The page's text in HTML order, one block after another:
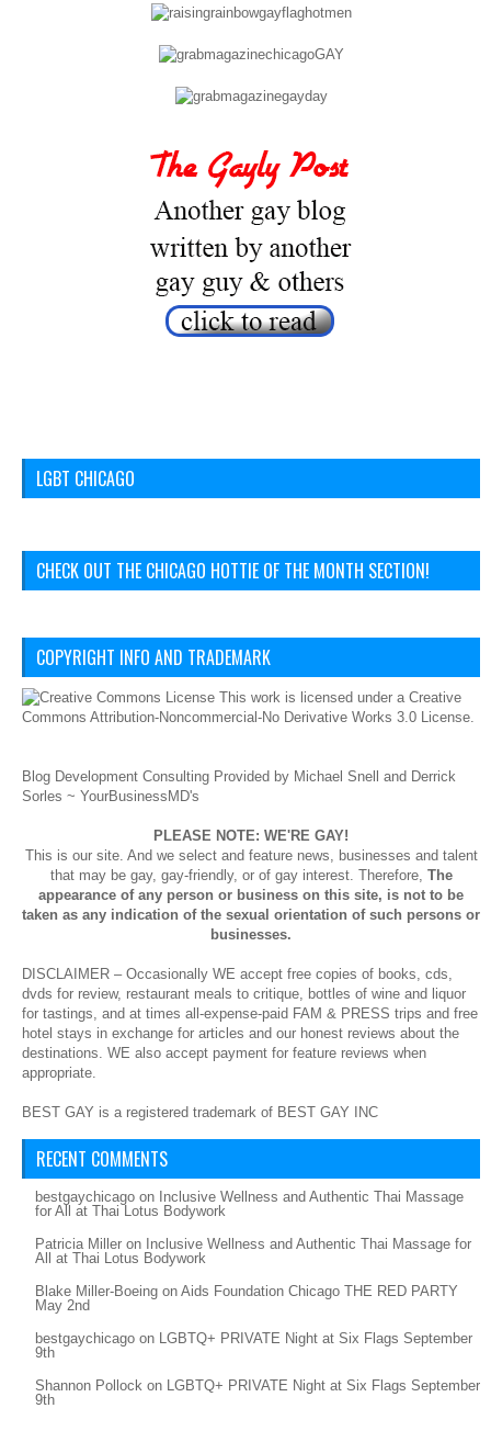
LGBT CHICAGO
CHECK OUT THE CHICAGO HOTTIE OF THE MONTH SECTION!
COPYRIGHT INFO AND TRADEMARK
This work is licensed under a Creative
Commons Attribution-Noncommercial-No Derivative Works 3.0 License
Blog Development Consulting Provided by Michael Snell and Derrick
Sorles ~ YourBusinessMD's
PLEASE NOTE: WE'RE GAY!
This is our site. And we select and feature news, businesses and talent
that may be gay, gay-friendly, or of gay interest. Therefore, The
appearance of any person or business on this site, is not to be
taken as any indication of the sexual orientation of such persons or
businesses.
DISCLAIMER – Occasionally WE accept free copies of books, cds,
dvds for review, restaurant meals to critique, bottles of wine and liquor
for tastings, and at times all-expense-paid FAM & PRESS trips and free
hotel stays in exchange for articles and our honest reviews about the
destinations. WE also accept payment for feature reviews when
appropriate.
BEST GAY is a registered trademark of BEST GAY INC
RECENT COMMENTS
bestgaychicago on Inclusive Wellness and Authentic Thai Massage
for All at Thai Lotus Bodywork
Patricia Miller on Inclusive Wellness and Authentic Thai Massage for
All at Thai Lotus Bodywork
Blake Miller-Boeing on Aids Foundation Chicago THE RED PARTY
May 2nd
bestgaychicago on LGBTQ+ PRIVATE Night at Six Flags September
9th
Shannon Pollock on LGBTQ+ PRIVATE Night at Six Flags September
9th